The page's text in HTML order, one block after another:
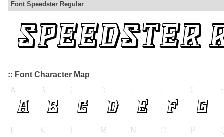
Font Speedster Regular
:: Font Character Map